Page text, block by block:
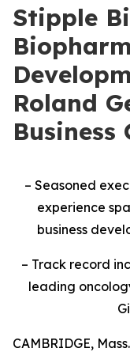
Stipple
Roland
Business
– Seasoned
experience
business
– Track record
leading
CAMBRIDGE,